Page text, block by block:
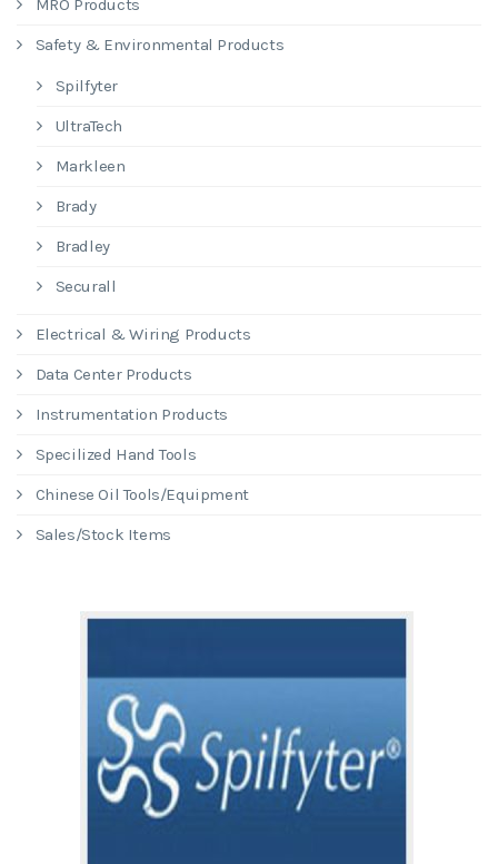
MRO Products
Safety & Environmental Products
Spilfyter
UltraTech
Markleen
Brady
Bradley
Securall
Electrical & Wiring Products
Data Center Products
Instrumentation Products
Specilized Hand Tools
Chinese Oil Tools/Equipment
Sales/Stock Items